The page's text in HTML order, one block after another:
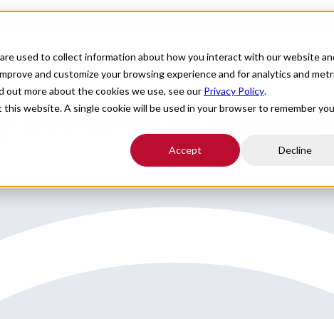
used to collect information about how you interact with our website
and customize your browsing experience and for analytics and
more about the cookies we use, see our Privacy Policy.
website. A single cookie will be used in your browser to remember
Accept Decline
For Providers Healthcare Facilities About
Locums in